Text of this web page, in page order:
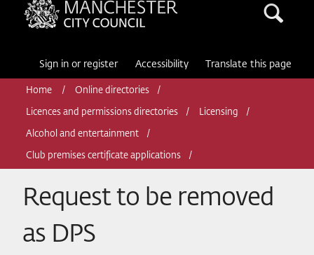
Manchester City Council
Sign in or register Accessibility Translate this page
Home Online directories
Licences and permissions directories Licensing
Alcohol and entertainment
Club premises certificate applications
Request to be removed
as DPS